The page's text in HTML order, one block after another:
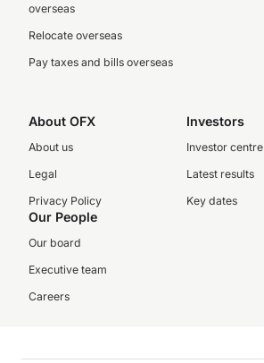
overseas
Relocate overseas
Pay taxes and bills overseas
About OFX
About us
Legal
Privacy Policy
Investors
Investor centre
Latest results
Key dates
Our People
Our board
Executive team
Careers